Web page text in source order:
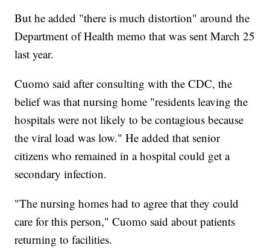
But he added "there is much distortion" around the
Department of Health memo that was sent March 25
last year.
Cuomo said after consulting with the CDC, the
belief was that nursing home "residents leaving the
hospitals were not likely to be contagious because
the viral load was low." He added that senior
citizens who remained in a hospital could get a
secondary infection.
"The nursing homes had to agree that they could
care for this person," Cuomo said about patients
returning to facilities.